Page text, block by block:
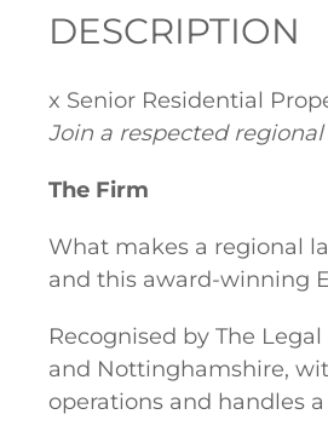
DESCRIPTION
x Senior Residential
Join a respected
The Firm
What makes a regional
and this award-winning
Recognised by The
and Nottinghamshire,
operations and handles